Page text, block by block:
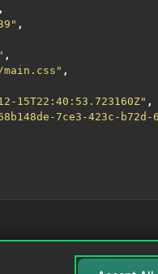
,
,
,
,
15T22:40:53.723160Z" ,
7ce3-423c-